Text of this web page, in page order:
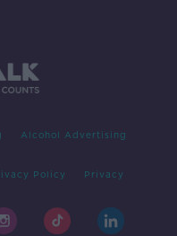
Alcohol Advertising
Policy Privacy